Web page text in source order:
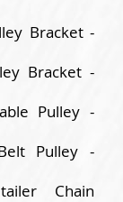
Bracket -
Bracket -
Pulley -
Pulley -
Chain